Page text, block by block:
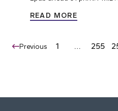
READ MORE
Previous 1 … 255